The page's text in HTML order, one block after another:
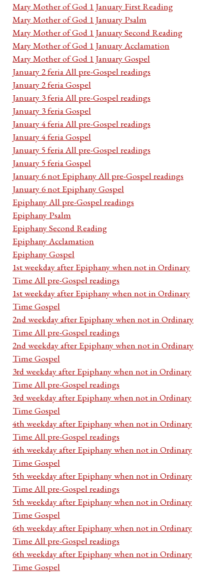
Mary Mother of God 1 January First Reading
Mary Mother of God 1 January Psalm
Mary Mother of God 1 January Second Reading
Mary Mother of God 1 January Acclamation
Mary Mother of God 1 January Gospel
January 2 feria All pre-Gospel readings
January 2 feria Gospel
January 3 feria All pre-Gospel readings
January 3 feria Gospel
January 4 feria All pre-Gospel readings
January 4 feria Gospel
January 5 feria All pre-Gospel readings
January 5 feria Gospel
January 6 not Epiphany All pre-Gospel readings
January 6 not Epiphany Gospel
Epiphany All pre-Gospel readings
Epiphany Psalm
Epiphany Second Reading
Epiphany Acclamation
Epiphany Gospel
1st weekday after Epiphany when not in Ordinary
Time All pre-Gospel readings
1st weekday after Epiphany when not in Ordinary
Time Gospel
2nd weekday after Epiphany when not in Ordinary
Time All pre-Gospel readings
2nd weekday after Epiphany when not in Ordinary
Time Gospel
3rd weekday after Epiphany when not in Ordinary
Time All pre-Gospel readings
3rd weekday after Epiphany when not in Ordinary
Time Gospel
4th weekday after Epiphany when not in Ordinary
Time All pre-Gospel readings
4th weekday after Epiphany when not in Ordinary
Time Gospel
5th weekday after Epiphany when not in Ordinary
Time All pre-Gospel readings
5th weekday after Epiphany when not in Ordinary
Time Gospel
6th weekday after Epiphany when not in Ordinary
Time All pre-Gospel readings
6th weekday after Epiphany when not in Ordinary
Time Gospel